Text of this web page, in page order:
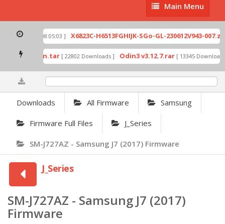
Main
Menu
Main Menu
[ 2026-07-01 08:05:03 ] X6823C-H6513FGHIJK-SGo-GL-230612V943-007.zip
by Odin.tar [ 22802 Downloads ] Odin3 v3.12.7.rar [ 13345 Downloads ]
Downloads All Firmware Samsung
Firmware Full Files J_Series
SM-J727AZ - Samsung J7 (2017) Firmware
J_Series
SM-J727AZ - Samsung J7 (2017)
Firmware